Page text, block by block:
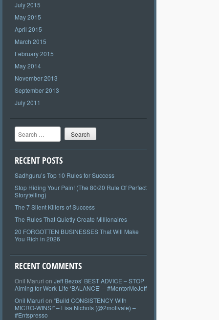
July 2015
May 2015
April 2015
March 2015
February 2015
May 2014
November 2013
September 2013
July 2011
Search
RECENT POSTS
Sadhguru’s Top 10 Rules for Success
Stop Hiding Your Pain! (The 80/20 Rule Of Perfect
Storytelling)
The 7 Silent Killers of Success
The Rules That Quietly Create Millionaires
20 FORGOTTEN BUSINESSES That Will Make
You Rich in 2026
RECENT COMMENTS
Onil Maruri on Jeff Bezos’ BEST ADVICE – STOP
Aiming for Work-Life ‘BALANCE’ – #MentorMeJeff
Onil Maruri on “Build CONSISTENCY With
MICRO-WINS!” – Lisa Nichols (@2motivate) –
#Entspresso